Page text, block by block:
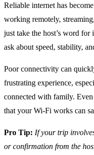
Reliable internet has
working remotely,
just take the host’s word
ask about speed, stability,
Poor connectivity can
frustrating experience,
connected with family.
that your Wi-Fi works can
Pro Tip: If your trip
or confirmation from the